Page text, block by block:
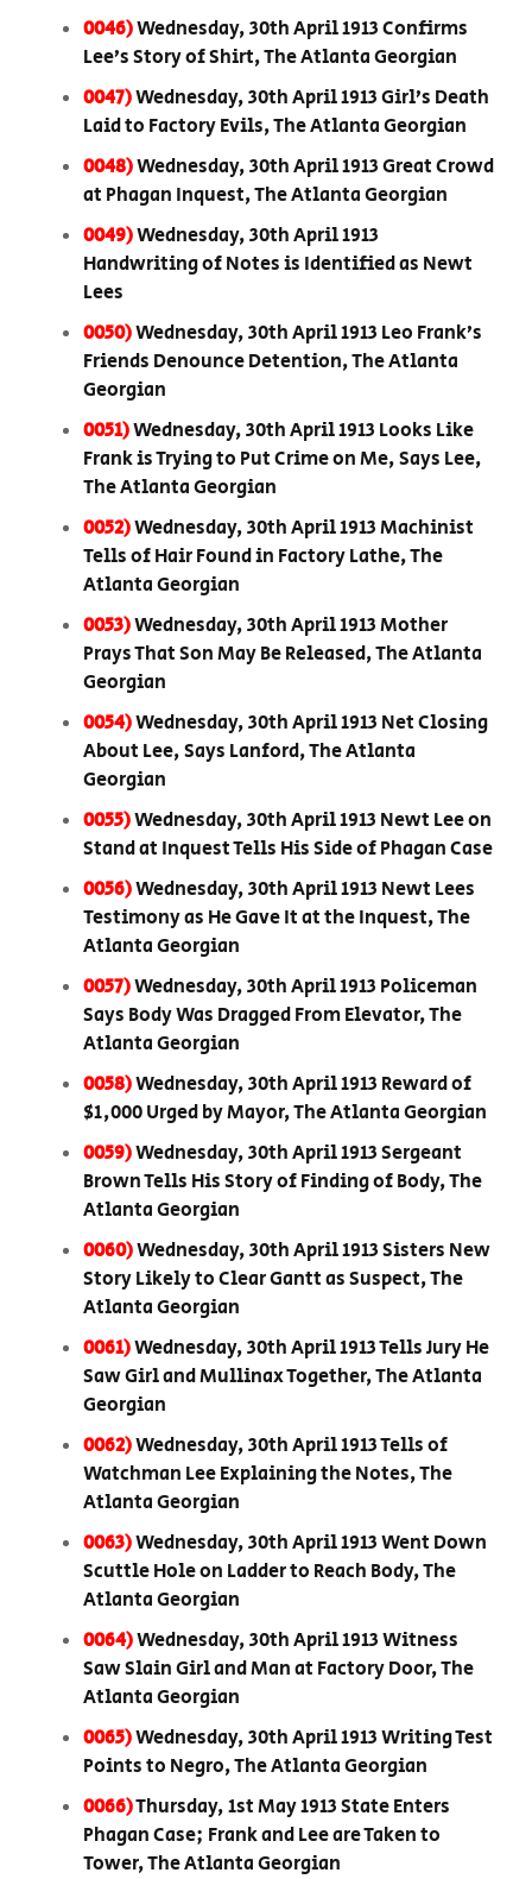
0046)Wednesday, 30th April 1913 Confirms
Lee’s Story of Shirt, The Atlanta Georgian
0047)Wednesday, 30th April 1913 Girl’s Death
Laid to Factory Evils, The Atlanta Georgian
0048)Wednesday, 30th April 1913 Great Crowd
at Phagan Inquest, The Atlanta Georgian
0049)Wednesday, 30th April 1913
Handwriting of Notes is Identified as Newt
Lees
0050)Wednesday, 30th April 1913 Leo Frank’s
Friends Denounce Detention, The Atlanta
Georgian
0051)Wednesday, 30th April 1913 Looks Like
Frank is Trying to Put Crime on Me, Says Lee,
The Atlanta Georgian
0052)Wednesday, 30th April 1913 Machinist
Tells of Hair Found in Factory Lathe, The
Atlanta Georgian
0053)Wednesday, 30th April 1913 Mother
Prays That Son May Be Released, The Atlanta
Georgian
0054)Wednesday, 30th April 1913 Net Closing
About Lee, Says Lanford, The Atlanta
Georgian
0055)Wednesday, 30th April 1913 Newt Lee on
Stand at Inquest Tells His Side of Phagan Case
0056)Wednesday, 30th April 1913 Newt Lees
Testimony as He Gave It at the Inquest, The
Atlanta Georgian
0057)Wednesday, 30th April 1913 Policeman
Says Body Was Dragged From Elevator, The
Atlanta Georgian
0058)Wednesday, 30th April 1913 Reward of
$1,000 Urged by Mayor, The Atlanta Georgian
0059)Wednesday, 30th April 1913 Sergeant
Brown Tells His Story of Finding of Body, The
Atlanta Georgian
0060)Wednesday, 30th April 1913 Sisters New
Story Likely to Clear Gantt as Suspect, The
Atlanta Georgian
0061)Wednesday, 30th April 1913 Tells Jury He
Saw Girl and Mullinax Together, The Atlanta
Georgian
0062)Wednesday, 30th April 1913 Tells of
Watchman Lee Explaining the Notes, The
Atlanta Georgian
0063)Wednesday, 30th April 1913 Went Down
Scuttle Hole on Ladder to Reach Body, The
Atlanta Georgian
0064)Wednesday, 30th April 1913 Witness
Saw Slain Girl and Man at Factory Door, The
Atlanta Georgian
0065)Wednesday, 30th April 1913 Writing Test
Points to Negro, The Atlanta Georgian
0066)Thursday, 1st May 1913 State Enters
Phagan Case; Frank and Lee are Taken to
Tower, The Atlanta Georgian